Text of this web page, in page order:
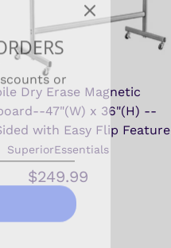
Dry Erase Magnetic
47"(W) x 36"(H) --
with Easy Flip Feature
SuperiorEssentials
$249.99
or